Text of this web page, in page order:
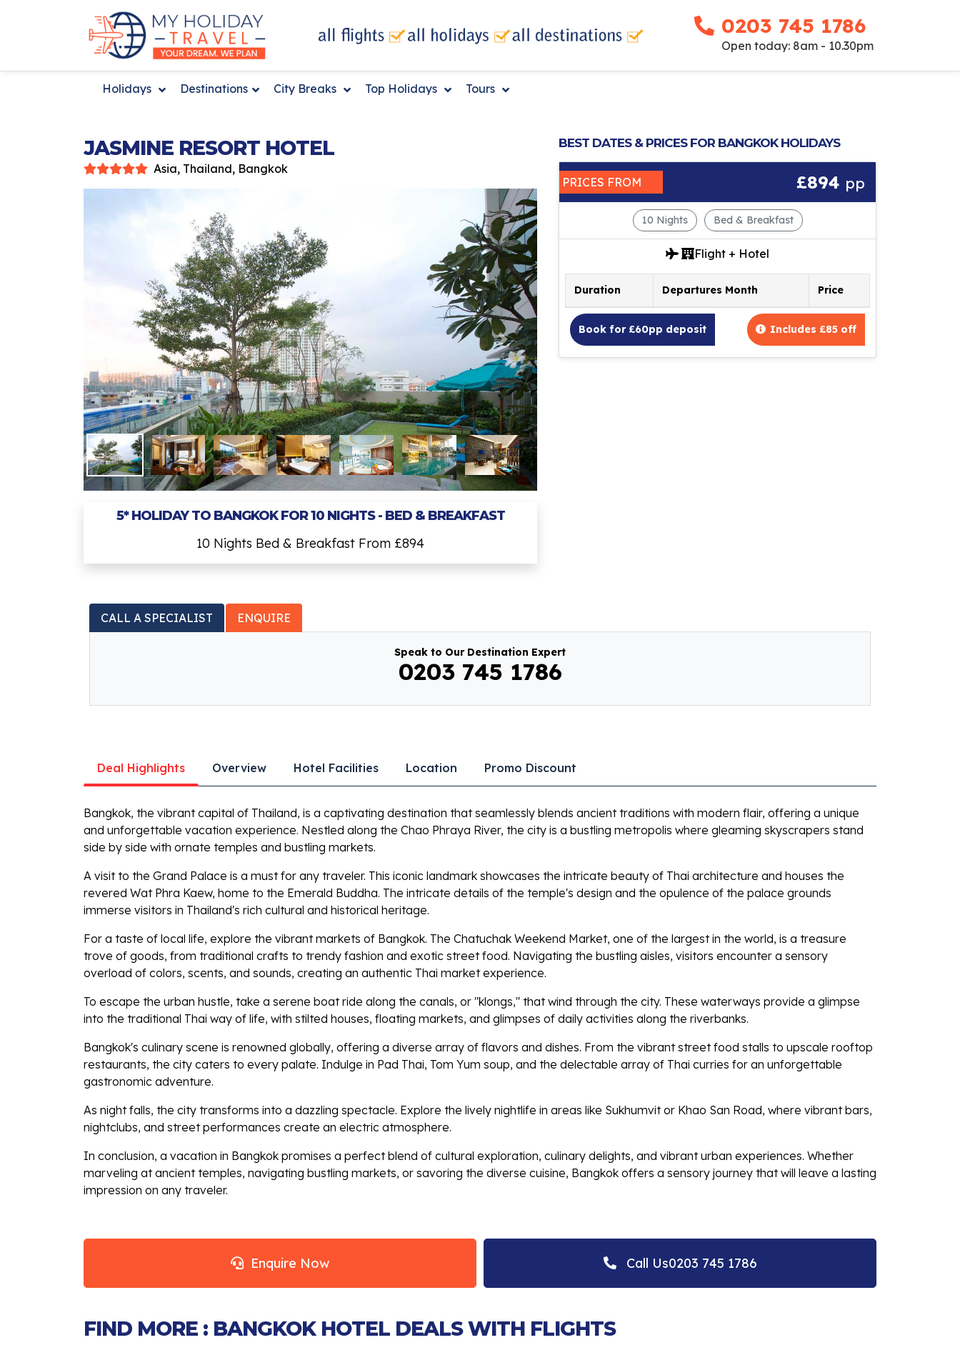
0203 745 1786
Open today: 8am - 10.30pm
Holidays Destinations City Breaks Top Holidays Tours
JASMINE RESORT HOTEL
Asia, Thailand, Bangkok
5* HOLIDAY TO BANGKOK FOR 10 NIGHTS - BED & BREAKFAST
10 Nights Bed & Breakfast From £894
BEST DATES & PRICES FOR BANGKOK HOLIDAYS
PRICES FROM £894 pp
10 Nights Bed & Breakfast
Flight + Hotel
Duration Departures Month Price
Book for £60pp deposit Includes £85 off
CALL A SPECIALIST ENQUIRE
Speak to Our Destination Expert
0203 745 1786
Deal Highlights Overview Hotel Facilities Location Promo Discount
Bangkok, the vibrant capital of Thailand, is a captivating destination that seamlessly blends ancient traditions with modern flair, offering a unique
and unforgettable vacation experience. Nestled along the Chao Phraya River, the city is a bustling metropolis where gleaming skyscrapers stand
side by side with ornate temples and bustling markets.
A visit to the Grand Palace is a must for any traveler. This iconic landmark showcases the intricate beauty of Thai architecture and houses the
revered Wat Phra Kaew, home to the Emerald Buddha. The intricate details of the temple's design and the opulence of the palace grounds
immerse visitors in Thailand's rich cultural and historical heritage.
For a taste of local life, explore the vibrant markets of Bangkok. The Chatuchak Weekend Market, one of the largest in the world, is a treasure
trove of goods, from traditional crafts to trendy fashion and exotic street food. Navigating the bustling aisles, visitors encounter a sensory
overload of colors, scents, and sounds, creating an authentic Thai market experience.
To escape the urban hustle, take a serene boat ride along the canals, or "klongs," that wind through the city. These waterways provide a glimpse
into the traditional Thai way of life, with stilted houses, floating markets, and glimpses of daily activities along the riverbanks.
Bangkok's culinary scene is renowned globally, offering a diverse array of flavors and dishes. From the vibrant street food stalls to upscale rooftop
restaurants, the city caters to every palate. Indulge in Pad Thai, Tom Yum soup, and the delectable array of Thai curries for an unforgettable
gastronomic adventure.
As night falls, the city transforms into a dazzling spectacle. Explore the lively nightlife in areas like Sukhumvit or Khao San Road, where vibrant bars,
nightclubs, and street performances create an electric atmosphere.
In conclusion, a vacation in Bangkok promises a perfect blend of cultural exploration, culinary delights, and vibrant urban experiences. Whether
marveling at ancient temples, navigating bustling markets, or savoring the diverse cuisine, Bangkok offers a sensory journey that will leave a lasting
impression on any traveler.
Enquire Now Call Us0203 745 1786
FIND MORE : BANGKOK HOTEL DEALS WITH FLIGHTS